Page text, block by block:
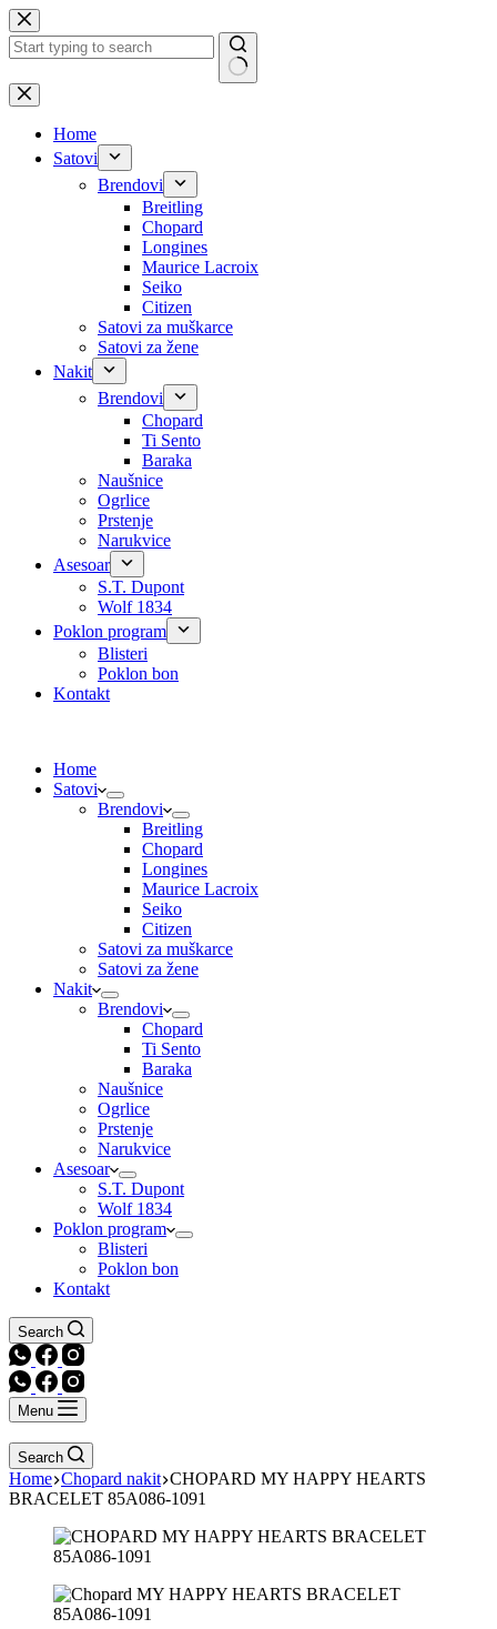
Skip
to
content
No
results
Home
Satovi
Brendovi
Breitling
Chopard
Longines
Maurice Lacroix
Seiko
Citizen
Satovi za muškarce
Satovi za žene
Nakit
Brendovi
Chopard
Ti Sento
Baraka
Naušnice
Ogrlice
Prstenje
Narukvice
Asesoar
S.T. Dupont
Wolf 1834
Poklon program
Blisteri
Poklon bon
Kontakt
Home
Satovi
Brendovi
Breitling
Chopard
Longines
Maurice Lacroix
Seiko
Citizen
Satovi za muškarce
Satovi za žene
Nakit
Brendovi
Chopard
Ti Sento
Baraka
Naušnice
Ogrlice
Prstenje
Narukvice
Asesoar
S.T. Dupont
Wolf 1834
Poklon program
Blisteri
Poklon bon
Kontakt
Search
Menu
Search
Home Chopard nakit CHOPARD MY HAPPY HEARTS
BRACELET 85A086-1091